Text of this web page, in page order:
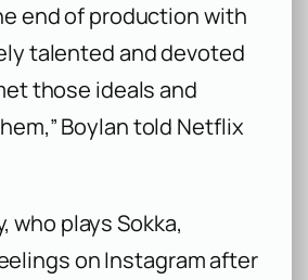
end of production with
talented and devoted
those ideals and
Boylan told Netflix
who plays Sokka,
on Instagram after